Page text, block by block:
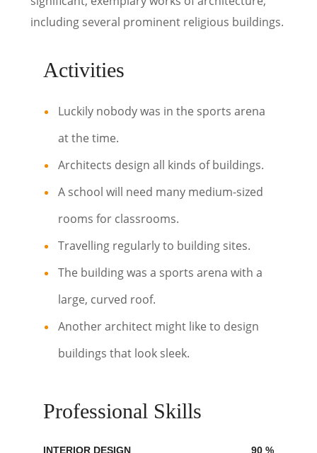
including several prominent religious buildings.
Activities
Luckily nobody was in the sports arena
at the time.
Architects design all kinds of buildings.
A school will need many medium-sized
rooms for classrooms.
Travelling regularly to building sites.
The building was a sports arena with a
large, curved roof.
Another architect might like to design
buildings that look sleek.
Professional Skills
INTERIOR DESIGN 90 %